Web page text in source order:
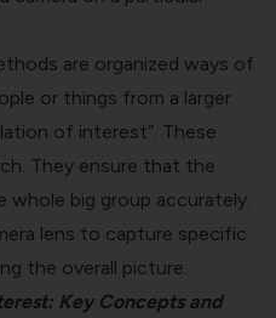
are organized ways of
or things from a larger
of interest”. These
They ensure that the
big group accurately.
lens to capture specific
the overall picture.
Key Concepts and